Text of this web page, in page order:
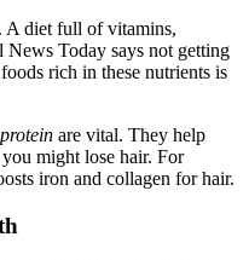
A diet full of vitamins,
News Today says not getting
rich in these nutrients is
protein are vital. They help
might lose hair. For
iron and collagen for hair.